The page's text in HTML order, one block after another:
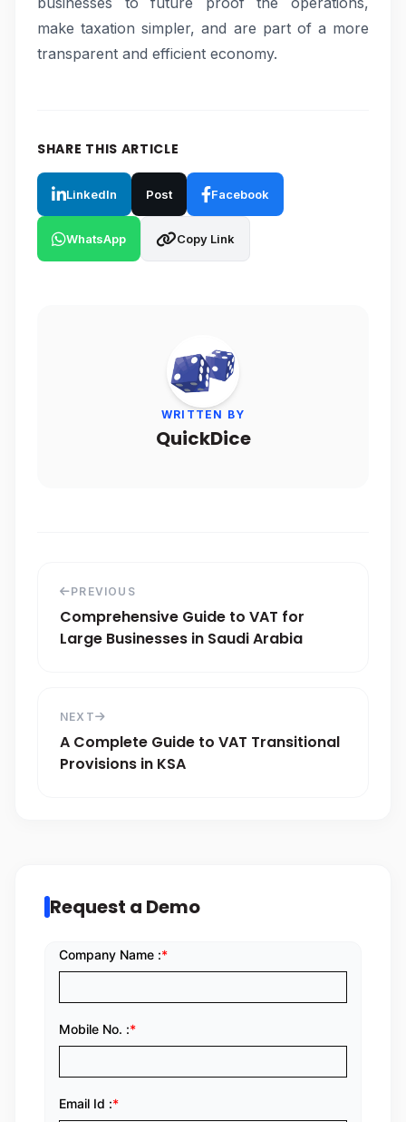
make taxation simpler, and are part of a more
transparent and efficient economy.
SHARE THIS ARTICLE
LinkedIn Post Facebook
WhatsApp Copy Link
WRITTEN BY
QuickDice
PREVIOUS
Comprehensive Guide to VAT for
Large Businesses in Saudi Arabia
NEXT
A Complete Guide to VAT Transitional
Provisions in KSA
Request a Demo